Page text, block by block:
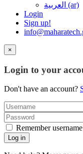
العربية ‎(ar)‎
Login
Sign up!
×
Login to your
Don't have an account?
Remember username
Log in